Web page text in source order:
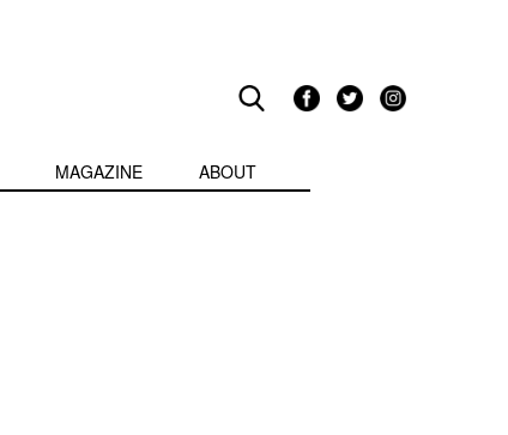
MAGAZINE ABOUT